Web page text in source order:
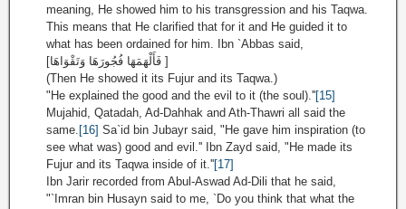
meaning, He showed him to his transgression and his Taqwa.
This means that He clarified that for it and He guided it to
what has been ordained for him. Ibn `Abbas said,
[فَأَلْهَمَهَا فُجُورَهَا وَتَقْوَاهَا ]
(Then He showed it its Fujur and its Taqwa.)
"He explained the good and the evil to it (the soul).''[15]
Mujahid, Qatadah, Ad-Dahhak and Ath-Thawri all said the
same. [16] Sa`id bin Jubayr said, "He gave him inspiration (to
see what was) good and evil.'' Ibn Zayd said, "He made its
Fujur and its Taqwa inside of it.''[17]
Ibn Jarir recorded from Abul-Aswad Ad-Dili that he said,
"`Imran bin Husayn said to me, `Do you think that what the